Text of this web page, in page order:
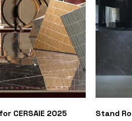
CERSAIE 2025
Stand